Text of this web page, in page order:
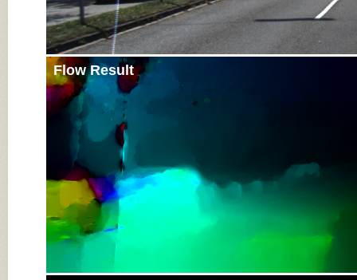
Flow Result